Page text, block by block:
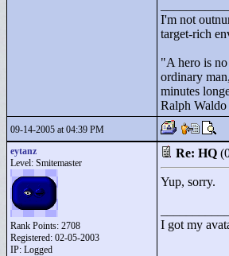
I'm not
target-rich
"A hero is
ordinary
minutes
Ralph Waldo
09-14-2005 at 04:39 PM
eytanz
Level: Smitemaster
Rank Points: 2708
Registered: 02-05-2003
IP: Logged
Re: HQ
Yup, sorry.
I got my